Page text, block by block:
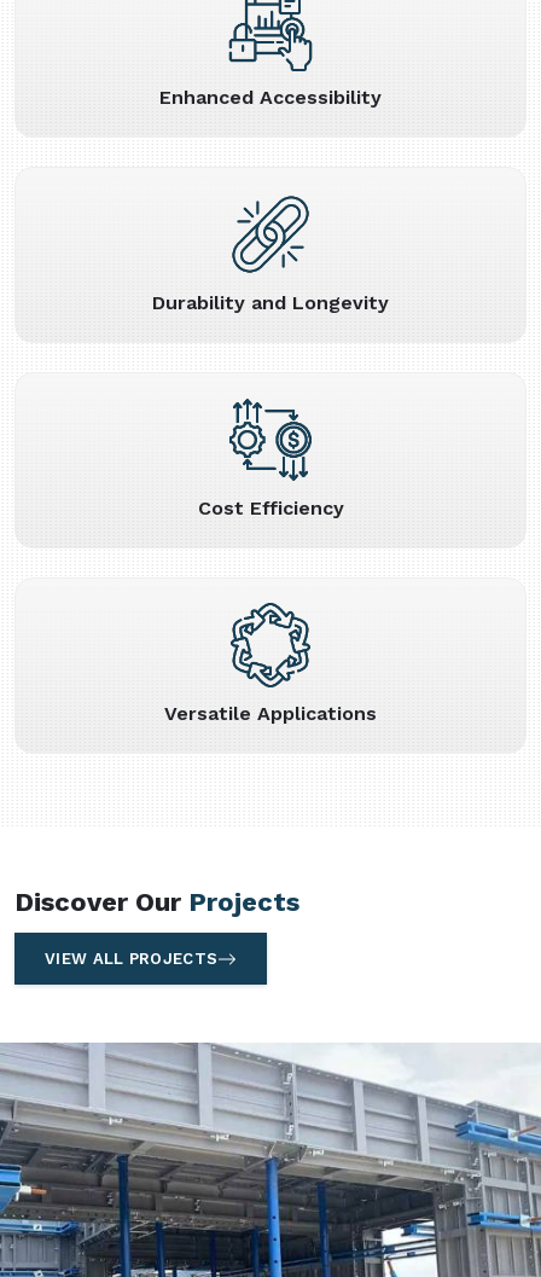
Enhanced Accessibility
Durability and Longevity
Cost Efficiency
Versatile Applications
Discover Our Projects
VIEW ALL PROJECTS